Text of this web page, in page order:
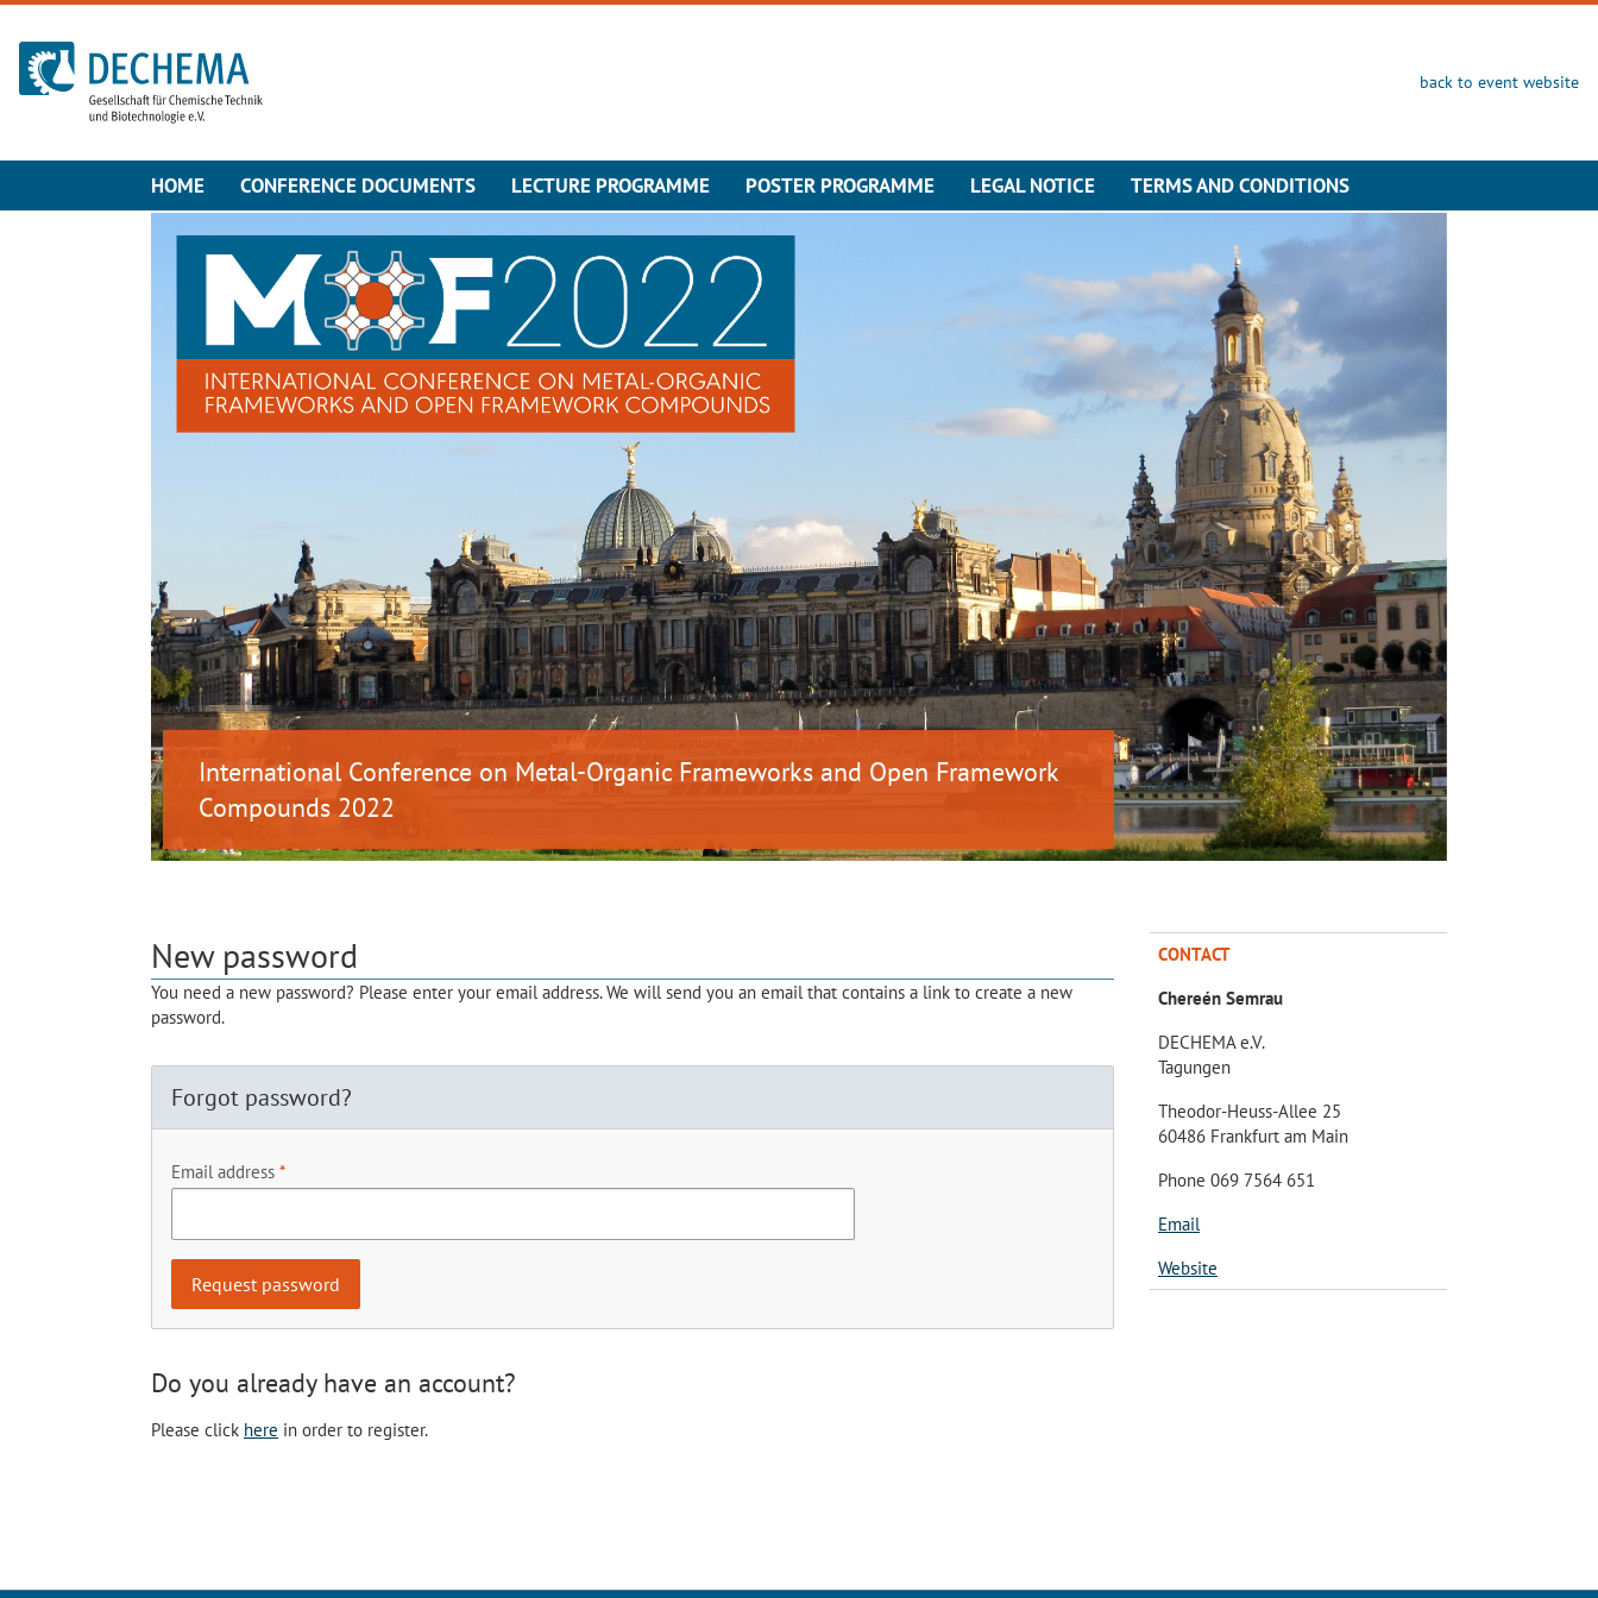
To the homepage
back to event website
HOME CONFERENCE DOCUMENTS LECTURE PROGRAMME POSTER PROGRAMME LEGAL NOTICE TERMS AND CONDITIONS
International Conference on Metal-Organic Frameworks and Open Framework
Compounds 2022
New password
You need a new password? Please enter your email address. We will send you an email that contains a link to create a new
password.
Forgot password?
Email address
Do you already have an account?
Please click here in order to register.
CONTACT
Chereén Semrau
DECHEMA e.V.
Tagungen
Theodor-Heuss-Allee 25
60486 Frankfurt am Main
Phone 069 7564 651
Email
Website